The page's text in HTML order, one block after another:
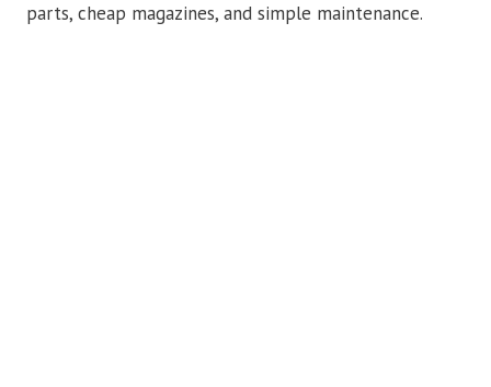
parts, cheap magazines, and simple maintenance.